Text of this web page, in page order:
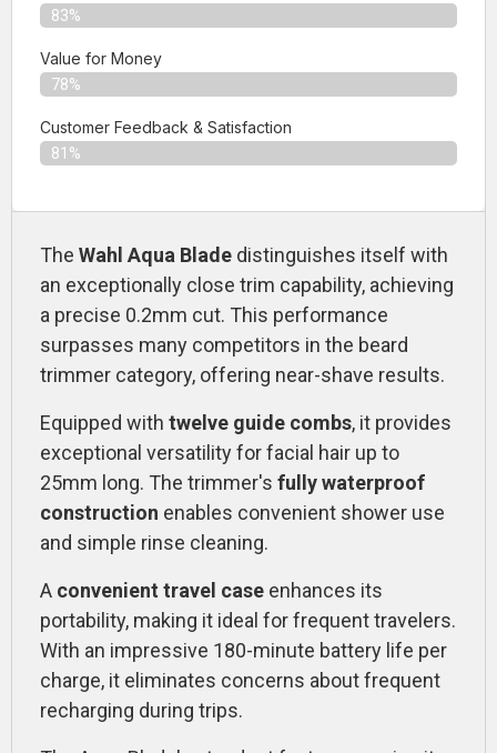
83%
Value for Money
78%
Customer Feedback & Satisfaction​
81%
The Wahl Aqua Blade distinguishes itself with
an exceptionally close trim capability, achieving
a precise 0.2mm cut. This performance
surpasses many competitors in the beard
trimmer category, offering near-shave results.
Equipped with twelve guide combs, it provides
exceptional versatility for facial hair up to
25mm long. The trimmer's fully waterproof
construction enables convenient shower use
and simple rinse cleaning.
A convenient travel case enhances its
portability, making it ideal for frequent travelers.
With an impressive 180-minute battery life per
charge, it eliminates concerns about frequent
recharging during trips.